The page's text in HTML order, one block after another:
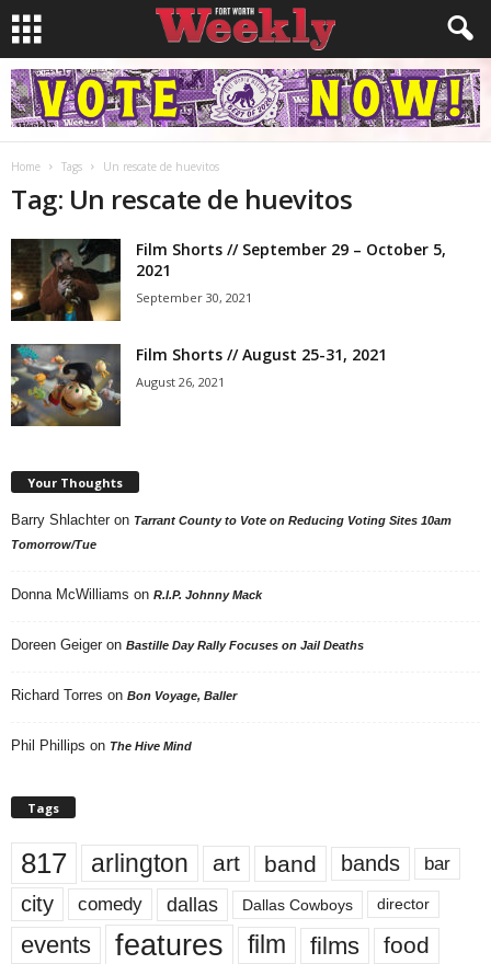
Home Tags Un rescate de huevitos
Tag: Un rescate de huevitos
Film Shorts // September 29 – October 5,
2021
September 30, 2021
Film Shorts // August 25-31, 2021
August 26, 2021
Your Thoughts
Barry Shlachter on Tarrant County to Vote on Reducing Voting Sites 10am
Tomorrow/Tue
Donna McWilliams on R.I.P. Johnny Mack
Doreen Geiger on Bastille Day Rally Focuses on Jail Deaths
Richard Torres on Bon Voyage, Baller
Phil Phillips on The Hive Mind
Tags
817 arlington art band bands bar
city comedy dallas Dallas Cowboys director
events features film films food